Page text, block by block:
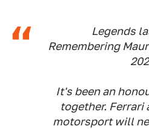
Legends
Remembering
It's been an
together. Ferrari
motorsport will